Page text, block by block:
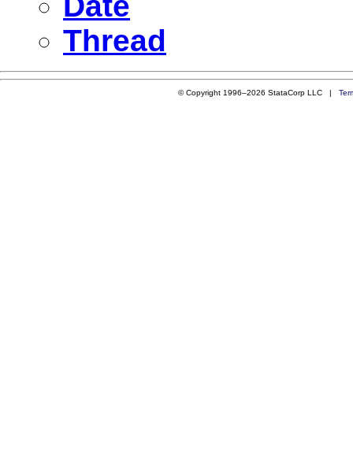
Thread
© Copyright 1996–2026 StataCorp LLC |